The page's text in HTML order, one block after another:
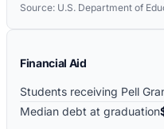
Source: U.S. Department of
Financial Aid
Students receiving Pell
Median debt at graduation